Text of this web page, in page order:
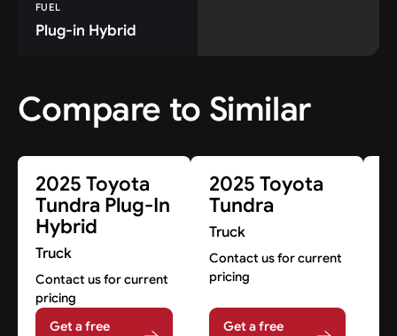
FUEL
Plug-in Hybrid
Compare to Similar
2025 Toyota
Tundra Plug-In
Hybrid
Truck
Contact us for current
pricing
Get a free
2025 Toyota
Tundra
Truck
Contact us for current
pricing
Get a free